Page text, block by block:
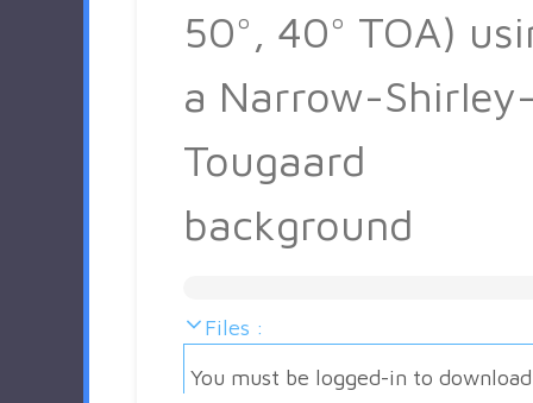
50°, 40° TOA)
a Narrow-
Tougaard
background
Files :
You must be logged-in to